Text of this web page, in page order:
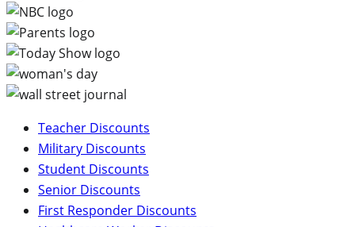
Teacher Discounts
Military Discounts
Student Discounts
Senior Discounts
First Responder Discounts